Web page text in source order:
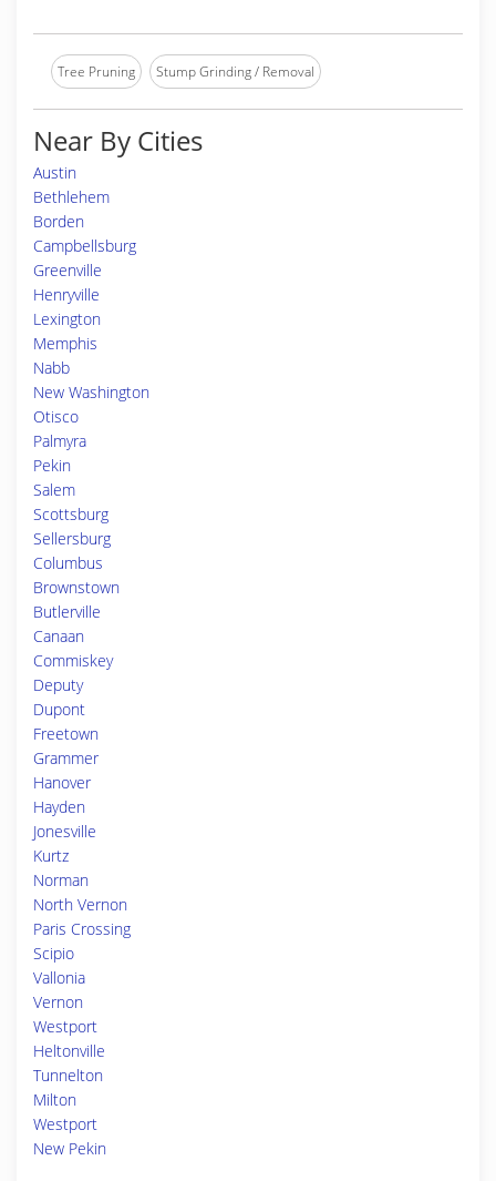
Tree Pruning Stump Grinding / Removal
Near By Cities
Austin
Bethlehem
Borden
Campbellsburg
Greenville
Henryville
Lexington
Memphis
Nabb
New Washington
Otisco
Palmyra
Pekin
Salem
Scottsburg
Sellersburg
Columbus
Brownstown
Butlerville
Canaan
Commiskey
Deputy
Dupont
Freetown
Grammer
Hanover
Hayden
Jonesville
Kurtz
Norman
North Vernon
Paris Crossing
Scipio
Vallonia
Vernon
Westport
Heltonville
Tunnelton
Milton
Westport
New Pekin